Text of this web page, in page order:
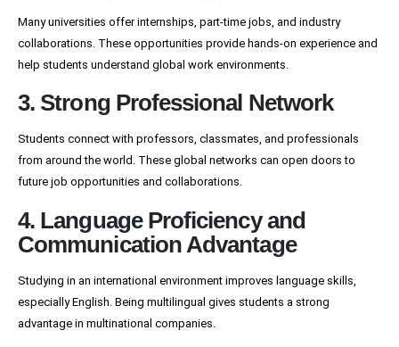
Many universities offer internships, part-time jobs, and industry
collaborations. These opportunities provide hands-on experience and
help students understand global work environments.
3. Strong Professional Network
Students connect with professors, classmates, and professionals
from around the world. These global networks can open doors to
future job opportunities and collaborations.
4. Language Proficiency and
Communication Advantage
Studying in an international environment improves language skills,
especially English. Being multilingual gives students a strong
advantage in multinational companies.